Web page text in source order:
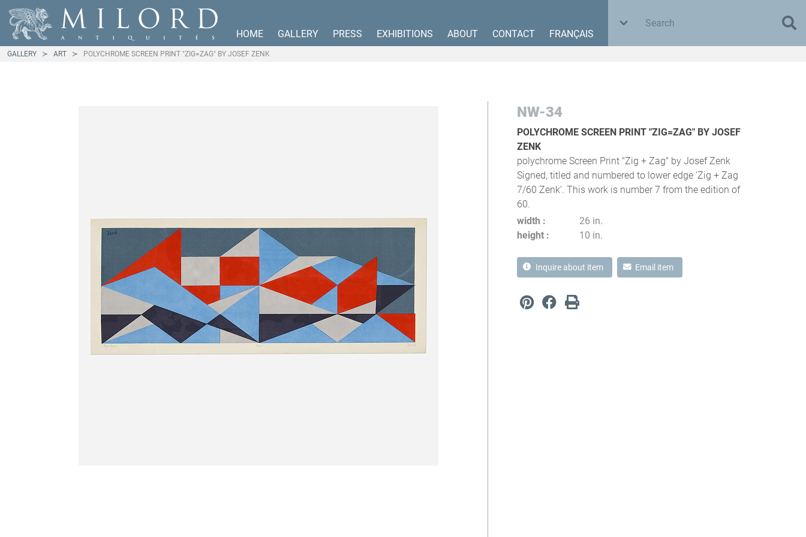
HOME GALLERY PRESS EXHIBITIONS ABOUT CONTACT FRANÇAIS
GALLERY ART POLYCHROME SCREEN PRINT "ZIG=ZAG" BY JOSEF ZENK
NW-34
POLYCHROME SCREEN PRINT "ZIG=ZAG" BY JOSEF
ZENK
polychrome Screen Print "Zig + Zag" by Josef Zenk
Signed, titled and numbered to lower edge ‘Zig + Zag
7/60 Zenk’. This work is number 7 from the edition of
60.
width
26 in.
height
10 in.
Inquire about item Email item